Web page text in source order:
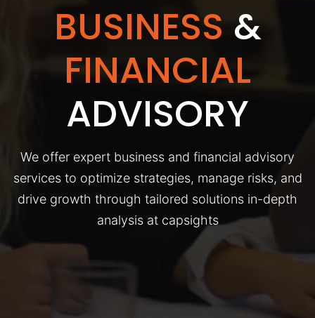
BUSINESS &
FINANCIAL
ADVISORY
We offer expert business and financial advisory
services to optimize strategies, manage risks, and
drive growth through tailored solutions in-depth
analysis at capsights